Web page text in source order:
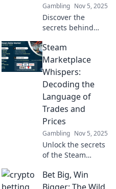
Gambling Nov 5, 2025
Discover the
secrets behind
Marketplace
purchases and
uncover what
gamers are really
buying! Join the
intrigue today!
Steam
Marketplace
Whispers:
Decoding the
Language of
Trades and
Prices
Gambling Nov 5, 2025
Unlock the secrets
of the Steam
Discover tips and
tricks to decode
Bet Big, Win
Bigger: The Wild